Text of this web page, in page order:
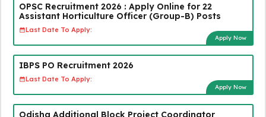
OPSC Recruitment 2026 : Apply Online for 22
Assistant Horticulture Officer (Group-B) Posts
Last Date To Apply:
Apply Now
IBPS PO Recruitment 2026
Last Date To Apply:
Apply Now
Odisha Additional Block Project Coordinator